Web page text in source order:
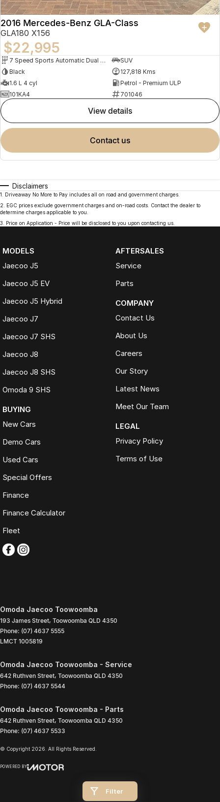
2016 Mercedes-Benz GLA-Class
GLA180 X156
$22,995
7 Speed Sports Automatic Dual Clutch
SUV
Black
127,818 Kms
1.6 L 4 cyl
Petrol - Premium ULP
101KA4
701046
view details
contact us
Filter
Disclaimers
1
Driveaway No More to Pay includes all on road and government charges.
2
EGC prices exclude government charges and on-road costs. Contact the dealer to
determine charges applicable to you.
3
Price on Application - Price will be disclosed to you upon contacting us.
MODELS
Jaecoo J5
Jaecoo J5 EV
Jaecoo J5 Hybrid
Jaecoo J7
Jaecoo J7 SHS
Jaecoo J8
Jaecoo J8 SHS
Omoda 9 SHS
BUYING
New Cars
Demo Cars
Used Cars
Special Offers
Finance
Finance Calculator
Fleet
AFTERSALES
Service
Parts
COMPANY
Contact Us
About Us
Careers
Our Story
Latest News
Meet Our Team
LEGAL
Privacy Policy
Terms of Use
Omoda Jaecoo Toowoomba
193 James Street, Toowoomba QLD 4350
Phone: (07) 4637 5555
LMCT 1005819
Omoda Jaecoo Toowoomba - Service
642 Ruthven Street, Toowoomba QLD 4350
Phone: (07) 4637 5544
Omoda Jaecoo Toowoomba - Parts
642 Ruthven Street, Toowoomba QLD 4350
Phone: (07) 4637 5533
© Copyright 2026 . All Rights Reserved.
POWERED BY